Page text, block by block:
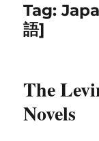
Tag:
語]
The
Novels